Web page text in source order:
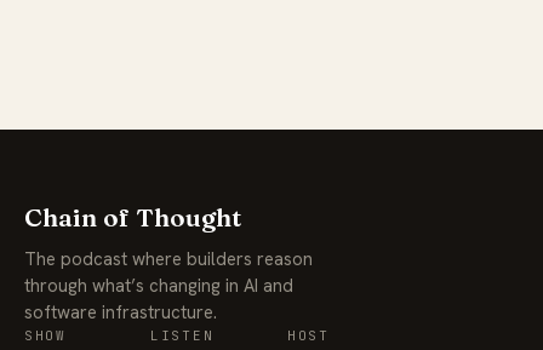
Chain of Thought
The podcast where builders reason
through what’s changing in AI and
software infrastructure.
SHOW LISTEN HOST